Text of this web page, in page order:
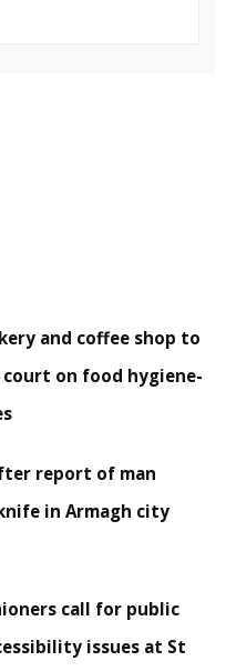
and coffee shop to
on food hygiene-
report of man
in Armagh city
call for public
issues at St